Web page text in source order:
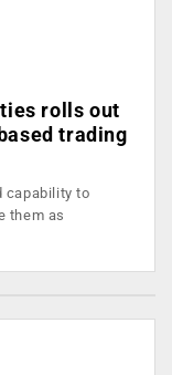
rolls out
trading
capability to
them as